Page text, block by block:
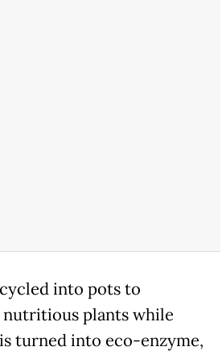
into pots to
plants while
turned into eco-enzyme,